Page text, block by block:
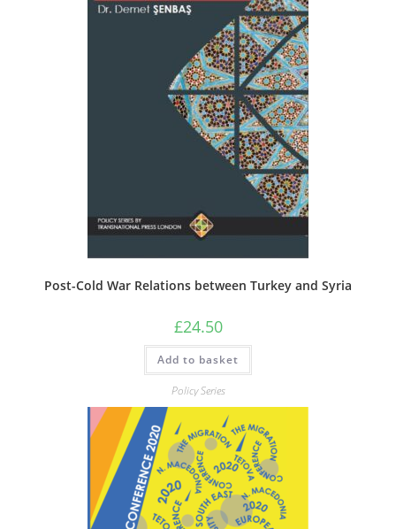
Post-Cold War Relations between Turkey and Syria
£24.50
Add to basket
Policy Series